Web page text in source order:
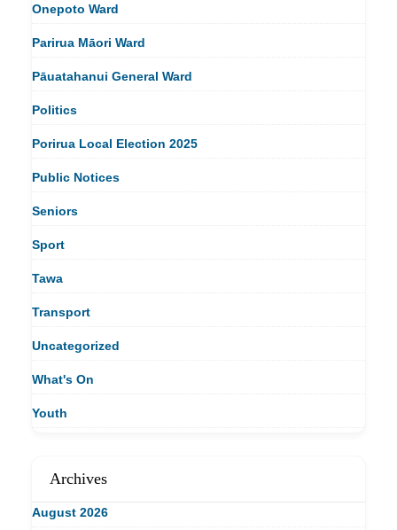
Onepoto Ward
Parirua Māori Ward
Pāuatahanui General Ward
Politics
Porirua Local Election 2025
Public Notices
Seniors
Sport
Tawa
Transport
Uncategorized
What's On
Youth
Archives
August 2026